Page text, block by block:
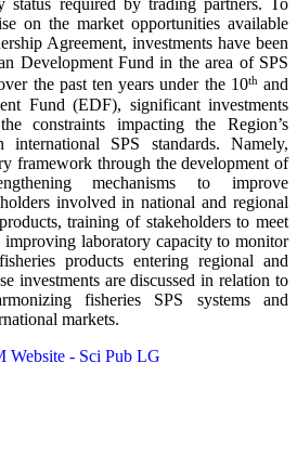
status required by trading partners. To
on the market opportunities available
Agreement, investments have been
Development Fund in the area of SPS
the past ten years under the 10thand
Fund (EDF), significant investments
constraints impacting the Region’s
SPS standards. Namely,
framework through the development of
mechanisms to improve
involved in national and regional
training of stakeholders to meet
improving laboratory capacity to monitor
products entering regional and
investments are discussed in relation to
fisheries SPS systems and
markets.